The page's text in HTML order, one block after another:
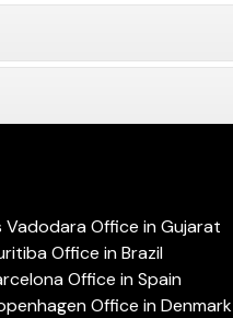
Vadodara Office in Gujarat
Office in Brazil
Office in Spain
Office in Denmark